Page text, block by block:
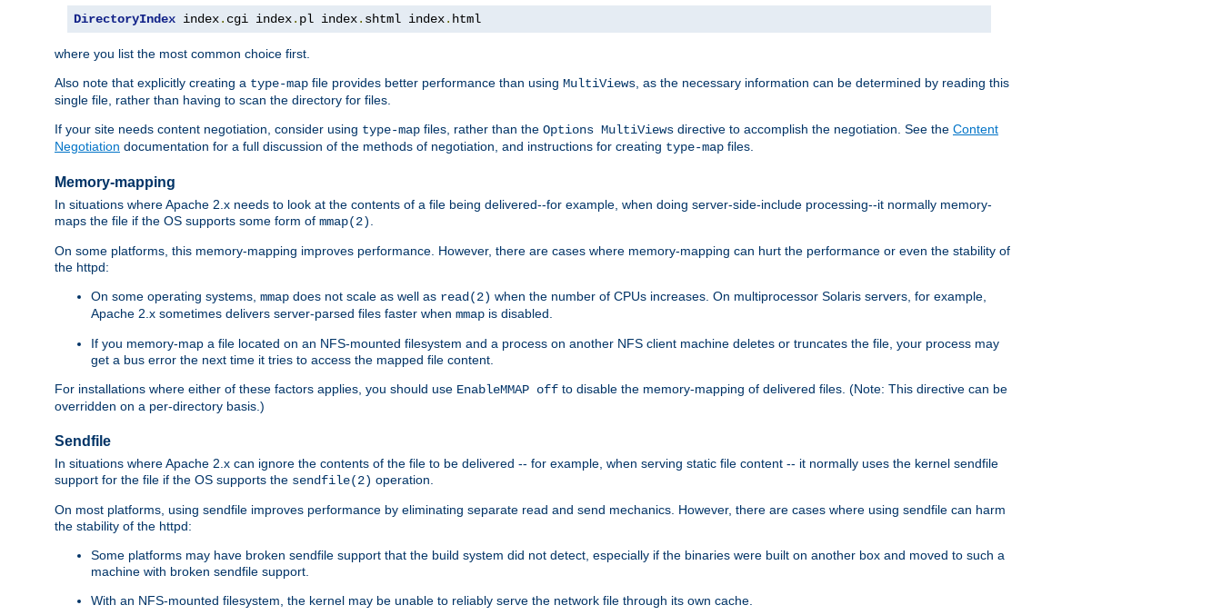
DirectoryIndex index. cgi index. pl index. shtml index. html
where you list the most common choice first.
Also note that explicitly creating a type-map file provides better performance than using MultiViews , as the necessary information can be determined by reading this
single file, rather than having to scan the directory for files.
If your site needs content negotiation, consider using type-map files, rather than the Options MultiViews directive to accomplish the negotiation. See the Content
Negotiation documentation for a full discussion of the methods of negotiation, and instructions for creating type-map files.
Memory-mapping
In situations where Apache 2.x needs to look at the contents of a file being delivered--for example, when doing server-side-include processing--it normally memory-
maps the file if the OS supports some form of mmap(2)
On some platforms, this memory-mapping improves performance. However, there are cases where memory-mapping can hurt the performance or even the stability of
the httpd:
On some operating systems, mmap does not scale as well as read(2) when the number of CPUs increases. On multiprocessor Solaris servers, for example,
Apache 2.x sometimes delivers server-parsed files faster when mmap is disabled.
If you memory-map a file located on an NFS-mounted filesystem and a process on another NFS client machine deletes or truncates the file, your process may
get a bus error the next time it tries to access the mapped file content.
For installations where either of these factors applies, you should use EnableMMAP off to disable the memory-mapping of delivered files. (Note: This directive can be
overridden on a per-directory basis.)
Sendfile
In situations where Apache 2.x can ignore the contents of the file to be delivered -- for example, when serving static file content -- it normally uses the kernel sendfile
support for the file if the OS supports the sendfile(2) operation.
On most platforms, using sendfile improves performance by eliminating separate read and send mechanics. However, there are cases where using sendfile can harm
the stability of the httpd:
Some platforms may have broken sendfile support that the build system did not detect, especially if the binaries were built on another box and moved to such a
machine with broken sendfile support.
With an NFS-mounted filesystem, the kernel may be unable to reliably serve the network file through its own cache.